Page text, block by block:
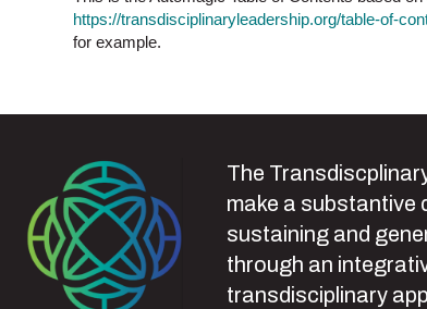
https://transdisciplinaryleadership.org/table-of-
for example.
The
make a substantive
sustaining and
through an
transdisciplinary